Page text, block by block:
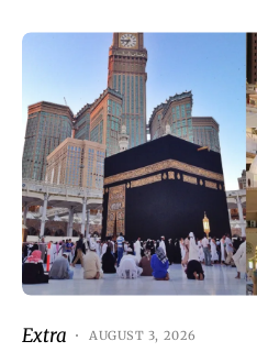
Extra AUGUST 3, 2026